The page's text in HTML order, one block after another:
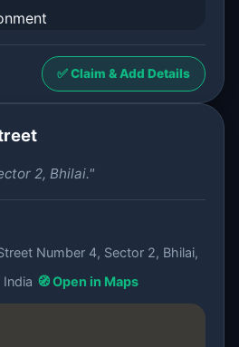
✅ Claim & Add Details
2, Bhilai."
Number 4, Sector 2, Bhilai,
🧭 Open in Maps